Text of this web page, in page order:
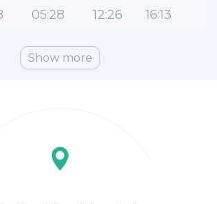
05:28 12:26 16:13
Show more